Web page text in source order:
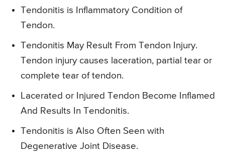
Tendonitis is Inflammatory Condition of
Tendon.
Tendonitis May Result From Tendon Injury.
Tendon injury causes laceration, partial tear or
complete tear of tendon.
Lacerated or Injured Tendon Become Inflamed
And Results In Tendonitis.
Tendonitis is Also Often Seen with
Degenerative Joint Disease.